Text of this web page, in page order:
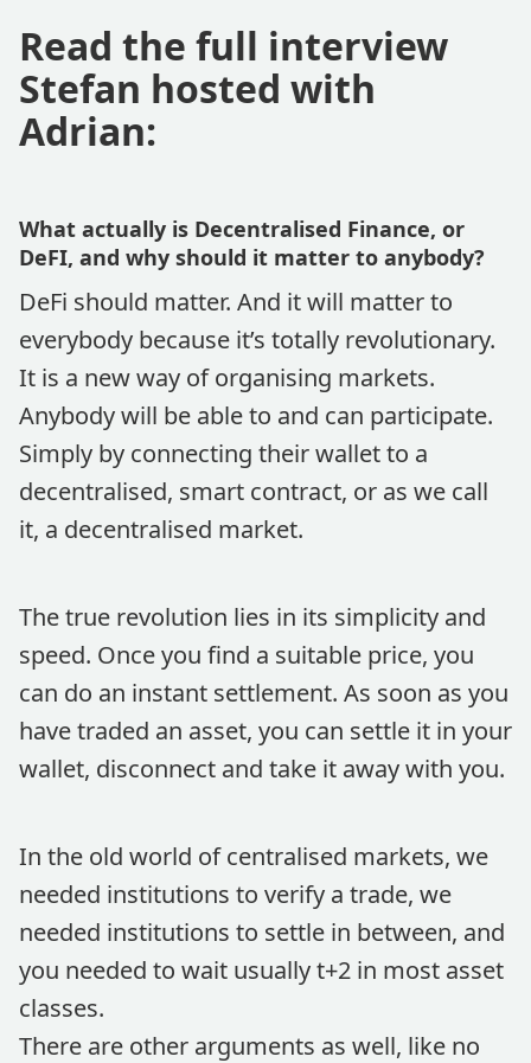
Read the full interview
Stefan hosted with
Adrian:
What actually is Decentralised Finance, or
DeFI, and why should it matter to anybody?
DeFi should matter. And it will matter to
everybody because it’s totally revolutionary.
It is a new way of organising markets.
Anybody will be able to and can participate.
Simply by connecting their wallet to a
decentralised, smart contract, or as we call
it, a decentralised market.
The true revolution lies in its simplicity and
speed. Once you find a suitable price, you
can do an instant settlement. As soon as you
have traded an asset, you can settle it in your
wallet, disconnect and take it away with you.
In the old world of centralised markets, we
needed institutions to verify a trade, we
needed institutions to settle in between, and
you needed to wait usually t+2 in most asset
classes.
There are other arguments as well, like no